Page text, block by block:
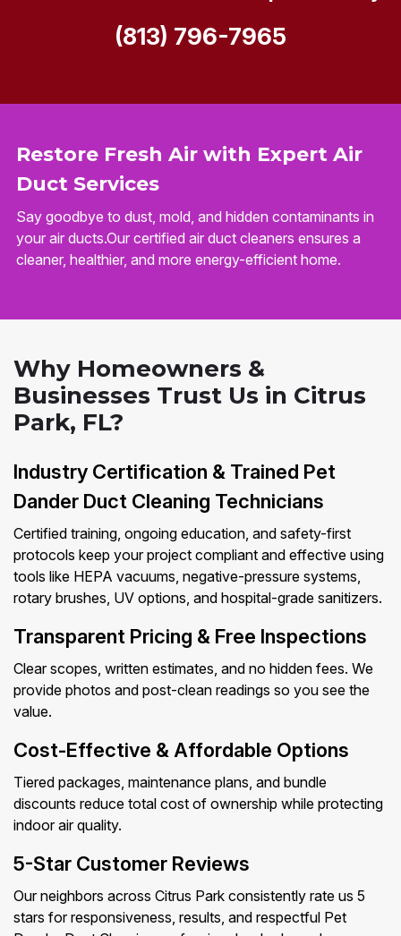
Restore Fresh Air with Expert Air
Duct Services
Say goodbye to dust, mold, and hidden contaminants in
your air ducts.Our certified air duct cleaners ensures a
cleaner, healthier, and more energy-efficient home.
(813) 796-7965
Why Homeowners &
Businesses Trust Us in Citrus
Park, FL?
Industry Certification & Trained Pet
Dander Duct Cleaning Technicians
Certified training, ongoing education, and safety-first
protocols keep your project compliant and effective using
tools like HEPA vacuums, negative-pressure systems,
rotary brushes, UV options, and hospital-grade sanitizers.
Transparent Pricing & Free Inspections
Clear scopes, written estimates, and no hidden fees. We
provide photos and post-clean readings so you see the
value.
Cost-Effective & Affordable Options
Tiered packages, maintenance plans, and bundle
discounts reduce total cost of ownership while protecting
indoor air quality.
5-Star Customer Reviews
Our neighbors across Citrus Park consistently rate us 5
stars for responsiveness, results, and respectful Pet